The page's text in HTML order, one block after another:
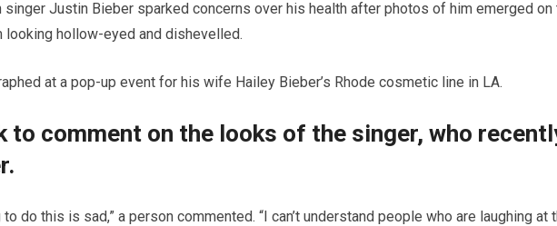
singer Justin Bieber sparked concerns over his health after photos of him emerged on
looking hollow-eyed and dishevelled.
at a pop-up event for his wife Hailey Bieber’s Rhode cosmetic line in LA.
to comment on the looks of the singer, who
do this is sad,” a person commented. “I can’t understand people who are laughing at